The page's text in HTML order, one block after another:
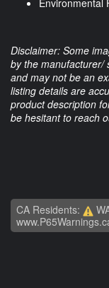
Environmental
Disclaimer: Some
by the manufacturer/
and may not be an
listing details are
product description
be hesitant to reach
CA Residents: